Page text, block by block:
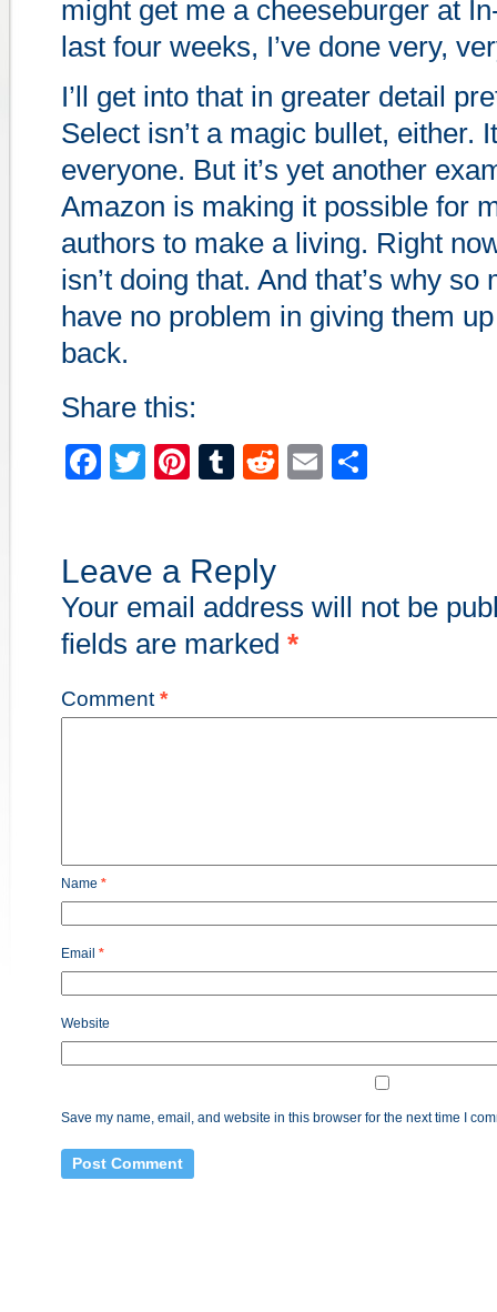
might get me a cheeseburger at
last four weeks, I’ve done very,
I’ll get into that in greater detail
Select isn’t a magic bullet, either.
everyone. But it’s yet another
Amazon is making it possible for
authors to make a living. Right
isn’t doing that. And that’s why so
have no problem in giving them
back.
Share this:
Facebook
TwitterPinterest
Tumblr
Reddit
Email
Leave a Reply
Your email address will not be
fields are marked *
Comment *
Name *
Email *
Website
Save my name, email, and website in this browser for the next time I